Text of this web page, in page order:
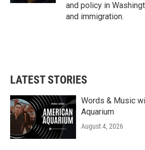
and policy in
and immigration.
LATEST STORIES
Words & Music
Aquarium
August 4, 2026